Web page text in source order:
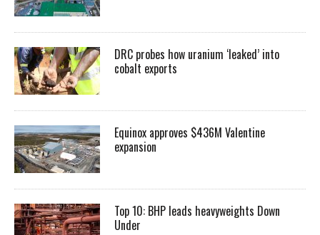
DRC probes how uranium ‘leaked’ into
cobalt exports
Equinox approves $436M Valentine
expansion
Top 10: BHP leads heavyweights Down
Under